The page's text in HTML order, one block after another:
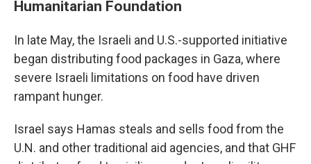
Humanitarian Foundation
In late May, the Israeli and U.S.-supported initiative
began distributing food packages in Gaza, where
severe Israeli limitations on food have driven
rampant hunger.
Israel says Hamas steals and sells food from the
U.N. and other traditional aid agencies, and that GHF